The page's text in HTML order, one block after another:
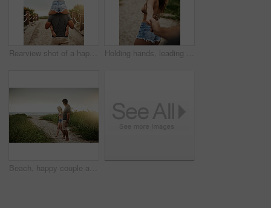
Rearview shot of a happy young couple having fun at the beach Holding hands, leading and portrait with couple on beach for holiday, travel or vacation in morning. Love, romance and smile with people on sand of tropical island paradise for bonding or honeymoon
Beach, happy couple and holding hands on date for love, care and holiday at sunset. Smile, man and woman together at ocean for romantic relationship, marriage and commitment with space on vacation